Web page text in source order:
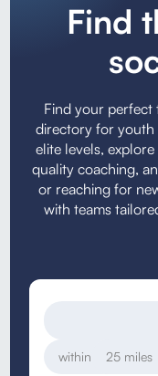
Find
Find your perfect
directory for youth
elite levels,
quality coaching,
or reaching for
with teams
within